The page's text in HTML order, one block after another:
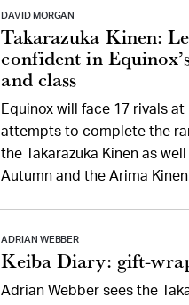
DAVID MORGAN
Takarazuka Kinen:
confident in
and class
Equinox will face 17 rivals at
attempts to complete the
the Takarazuka Kinen as
Autumn and the Arima
ADRIAN WEBBER
Keiba Diary: gift-
Adrian Webber sees the